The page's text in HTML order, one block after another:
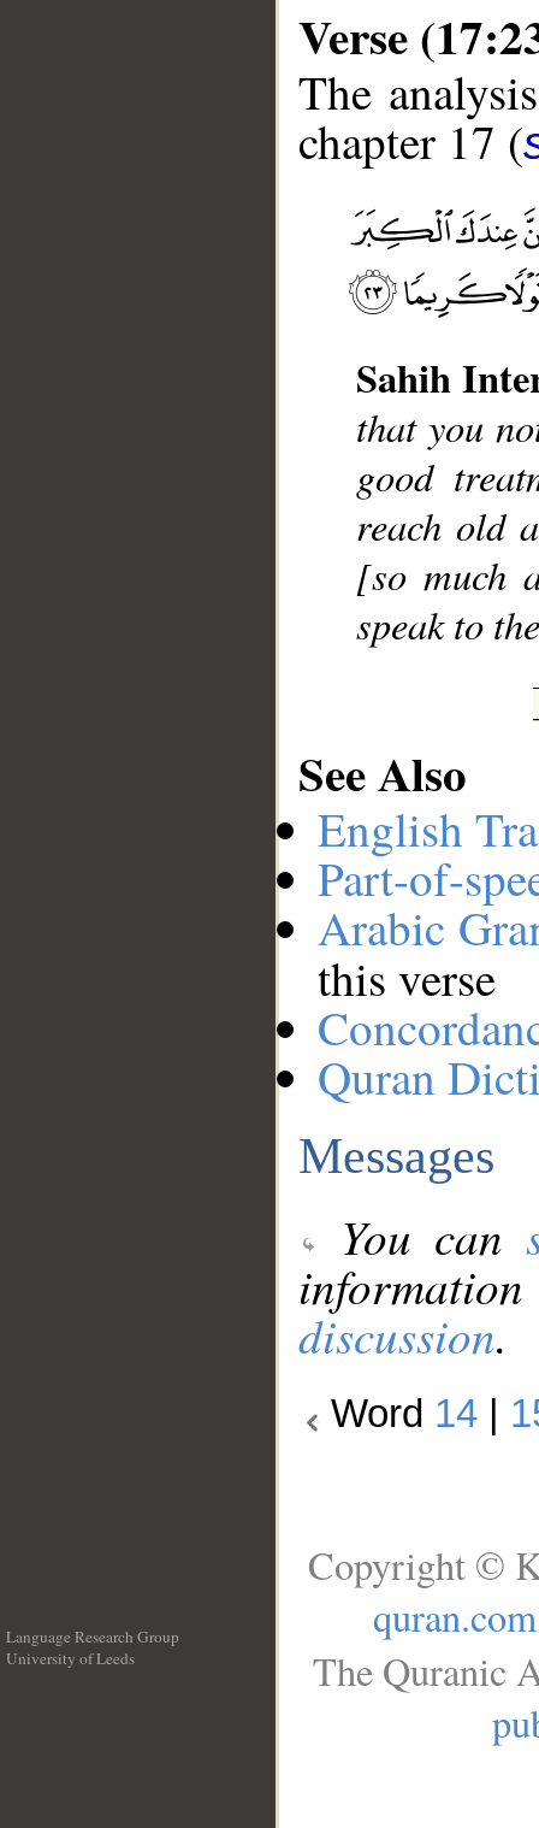
Verse
The
chapter 17 (
Sahih
that you
good
reach old
[so much
speak to
See Also
English
Part-of-
Arabic
this verse
Quran
Messages
You can
discussion.
Word 14
Language Research Group
University of Leeds
Copyright ©
quran.com
The Quranic